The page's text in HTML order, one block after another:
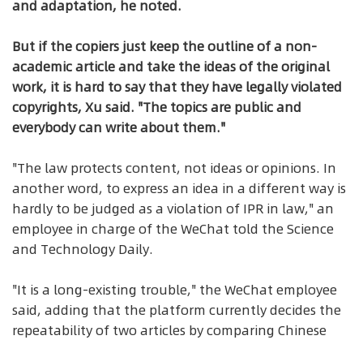
and adaptation, he noted.
But if the copiers just keep the outline of a non-
academic article and take the ideas of the original
work, it is hard to say that they have legally violated
copyrights, Xu said. "The topics are public and
everybody can write about them."
"The law protects content, not ideas or opinions. In
another word, to express an idea in a different way is
hardly to be judged as a violation of IPR in law," an
employee in charge of the WeChat told the Science
and Technology Daily.
"It is a long-existing trouble," the WeChat employee
said, adding that the platform currently decides the
repeatability of two articles by comparing Chinese